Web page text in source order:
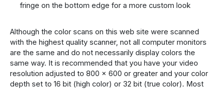
fringe on the bottom edge for a more custom look
Although the color scans on this web site were scanned
with the highest quality scanner, not all computer monitors
are the same and do not necessarily display colors the
same way. It is recommended that you have your video
resolution adjusted to 800 x 600 or greater and your color
depth set to 16 bit (high color) or 32 bit (true color). Most